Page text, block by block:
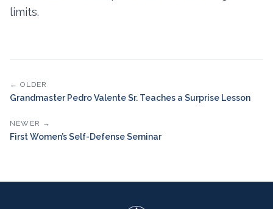
limits.
← OLDER
Grandmaster Pedro Valente Sr. Teaches a Surprise Lesson
NEWER →
First Women’s Self-Defense Seminar